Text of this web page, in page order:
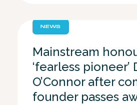
NEWS
Mainstream
‘fearless pioneer’
O’Connor after
founder passes